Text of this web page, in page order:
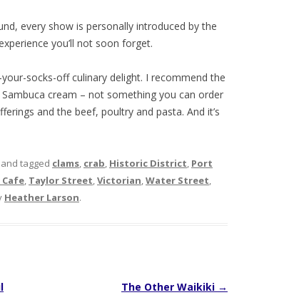
every show is personally introduced by the
you’ll not soon forget.
socks-off culinary delight. I recommend the
cream – not something you can order
and the beef, poultry and pasta. And it’s
and tagged clams, crab, Historic District, Port
, Taylor Street,Victorian,Water Street,
Heather Larson.
The Other Waikiki →